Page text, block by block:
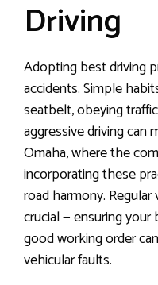
Driving
Adopting best driving
accidents. Simple
seatbelt, obeying
aggressive driving can
Omaha, where the
incorporating these
road harmony.
crucial — ensuring your
good working order
vehicular faults.